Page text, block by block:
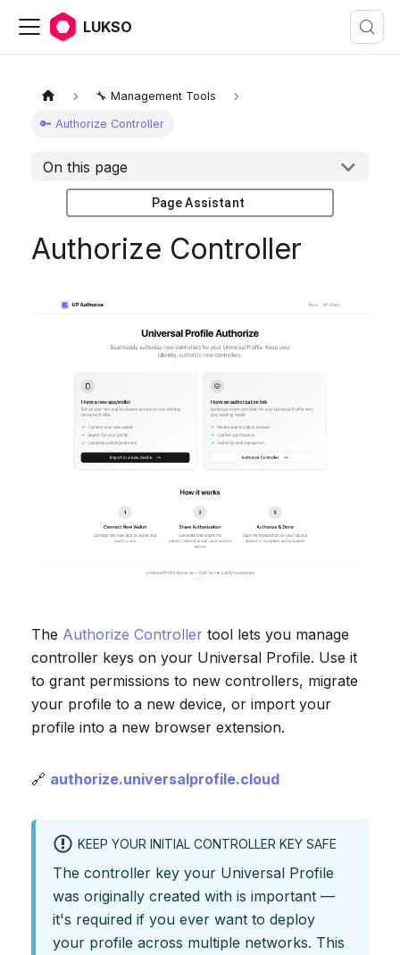
LUKSO
🔧 Management Tools
🔑 Authorize Controller
On this page
Page Assistant
Authorize Controller
The Authorize Controller tool lets you manage
controller keys on your Universal Profile. Use it
to grant permissions to new controllers, migrate
your profile to a new device, or import your
profile into a new browser extension.
🔗 authorize.universalprofile.cloud
KEEP YOUR INITIAL CONTROLLER KEY SAFE
The controller key your Universal Profile
was originally created with is important —
it's required if you ever want to deploy
your profile across multiple networks. This